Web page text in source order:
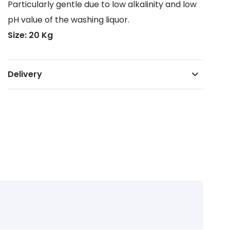
Particularly gentle due to low alkalinity and low
pH value of the washing liquor.
Size: 20 Kg
Delivery